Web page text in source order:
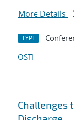
More Details
TYPE
OSTI
Challenges